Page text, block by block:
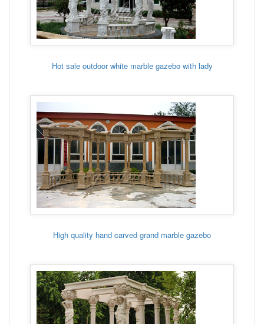
Hot sale outdoor white marble gazebo with lady
High quality hand carved grand marble gazebo